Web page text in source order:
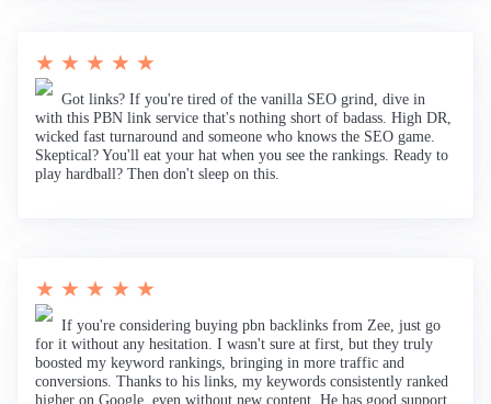
★ ★ ★ ★ ★
Got links? If you're tired of the vanilla SEO grind, dive in
with this PBN link service that's nothing short of badass. High DR,
wicked fast turnaround and someone who knows the SEO game.
Skeptical? You'll eat your hat when you see the rankings. Ready to
play hardball? Then don't sleep on this.
★ ★ ★ ★ ★
If you're considering buying pbn backlinks from Zee, just go
for it without any hesitation. I wasn't sure at first, but they truly
boosted my keyword rankings, bringing in more traffic and
conversions. Thanks to his links, my keywords consistently ranked
higher on Google, even without new content. He has good support